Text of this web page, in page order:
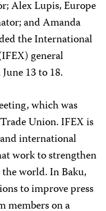
Alex Lupis, Europe
and Amanda
the International
general
13 to 18.
which was
Union. IFEX is
international
work to strengthen
world. In Baku,
to improve press
members on a